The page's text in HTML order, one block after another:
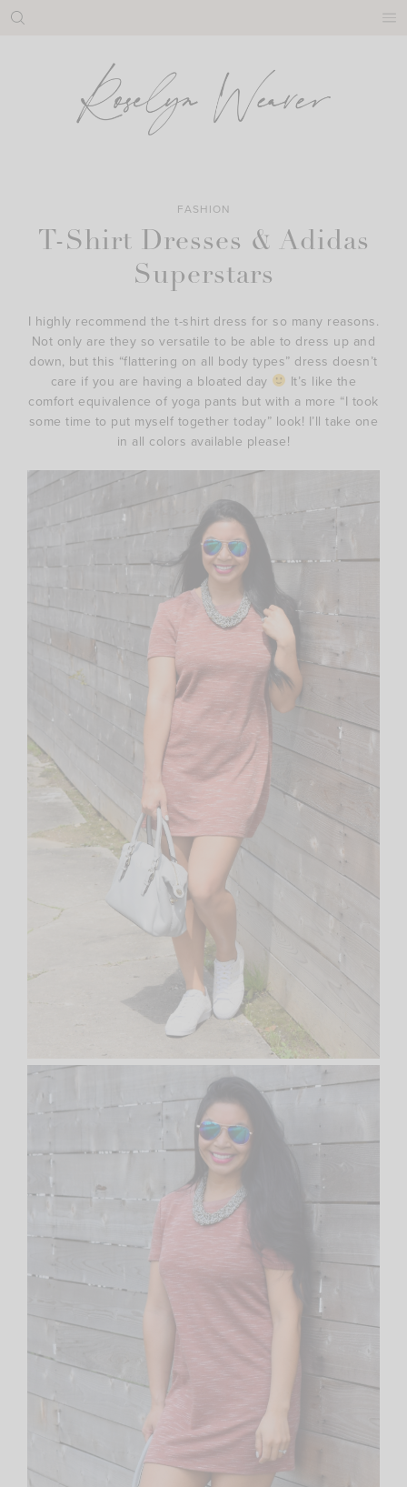
Skip
FASHION
T-Shirt Dresses & Adidas
Superstars
I highly recommend the t-shirt dress for so many reasons.
Not only are they so versatile to be able to dress up and
down, but this “flattering on all body types” dress doesn’t
care if you are having a bloated day
It’s like the
comfort equivalence of yoga pants but with a more “I took
some time to put myself together today” look! I’ll take one
in all colors available please!